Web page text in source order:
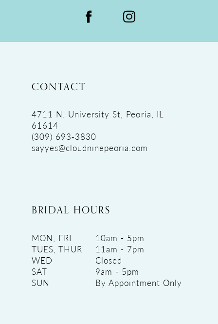
CONTACT
4711 N. University St, Peoria, IL
61614
(309) 693‑3830
sayyes@cloudninepeoria.com
BRIDAL HOURS
MON, FRI
10am - 5pm
TUES, THUR
11am - 7pm
WED
Closed
SAT
9am - 5pm
SUN
By Appointment Only